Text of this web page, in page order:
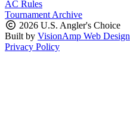
AC Rules
Tournament Archive
2026 U.S. Angler's Choice
Built by VisionAmp Web Design
Privacy Policy